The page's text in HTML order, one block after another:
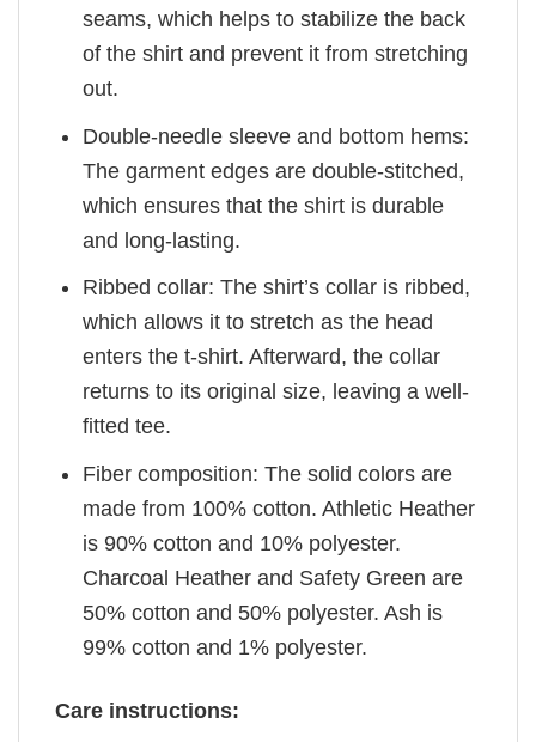
seams, which helps to stabilize the back
of the shirt and prevent it from stretching
out.
Double-needle sleeve and bottom hems:
The garment edges are double-stitched,
which ensures that the shirt is durable
and long-lasting.
Ribbed collar: The shirt’s collar is ribbed,
which allows it to stretch as the head
enters the t-shirt. Afterward, the collar
returns to its original size, leaving a well-
fitted tee.
Fiber composition: The solid colors are
made from 100% cotton. Athletic Heather
is 90% cotton and 10% polyester.
Charcoal Heather and Safety Green are
50% cotton and 50% polyester. Ash is
99% cotton and 1% polyester.
Care instructions: